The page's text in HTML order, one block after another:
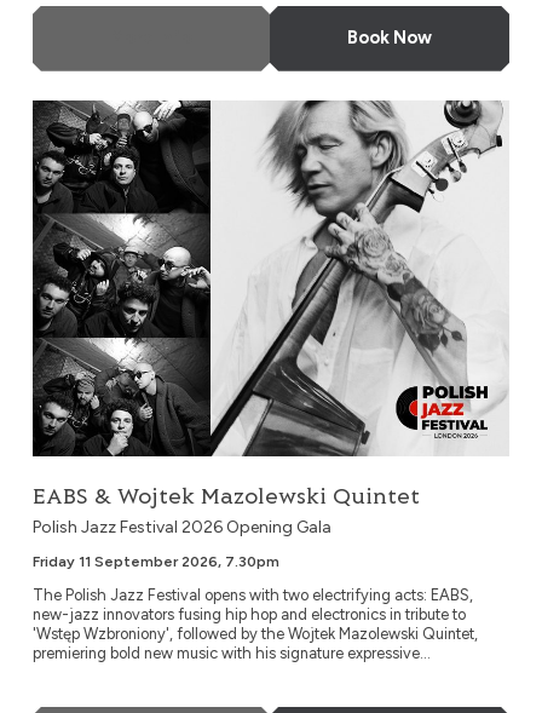
Book Now
EABS & Wojtek Mazolewski Quintet
EABS & Wojtek Mazolewski Quintet
Polish Jazz Festival 2026 Opening Gala
Friday 11 September 2026, 7.30pm
The Polish Jazz Festival opens with two electrifying acts: EABS,
new-jazz innovators fusing hip hop and electronics in tribute to
'Wstęp Wzbroniony', followed by the Wojtek Mazolewski Quintet,
premiering bold new music with his signature expressive...